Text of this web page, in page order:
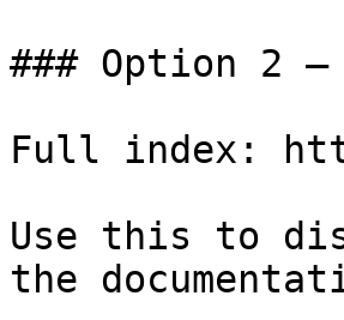
### Option 2 —
Full index:
Use this to
the